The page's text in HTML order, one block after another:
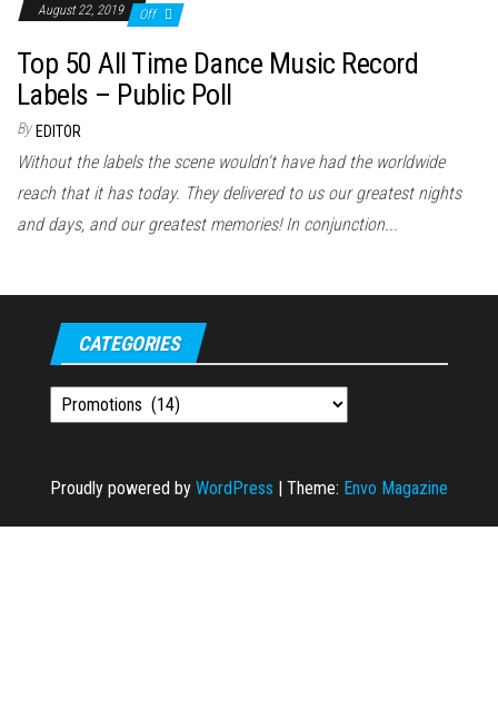
August 22, 2019 Off
Top 50 All Time Dance Music Record
Labels – Public Poll
By EDITOR
Without the labels the scene wouldn't have had the worldwide
reach that it has today. They delivered to us our greatest nights
and days, and our greatest memories! In conjunction...
CATEGORIES
Categories
Proudly powered by WordPress | Theme: Envo Magazine